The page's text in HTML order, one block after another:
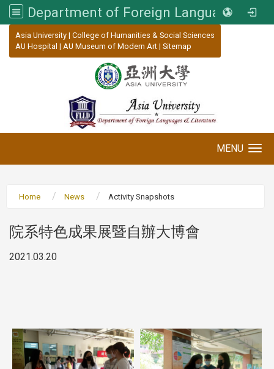
Department of Foreign Languages and Literature, Asia University
Asia University | College of Humanities & Social Sciences
AU Hospital | AU Museum of Modern Art | Sitemap
MENU
Home News Activity Snapshots
院系特色成果展暨自辦大博會
2021.03.20